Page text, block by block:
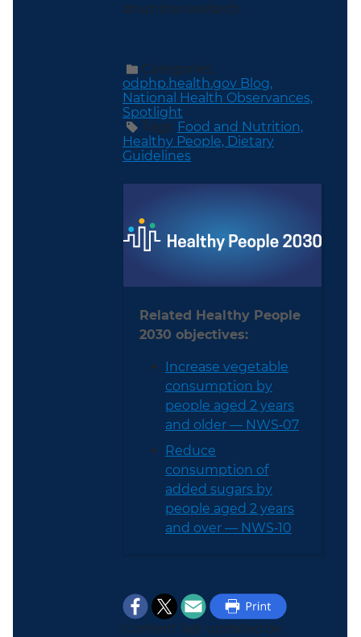
#nutritioninMarch.
Categories:
odphp.health.gov Blog,
National Health Observances,
Spotlight
Tags: Food and Nutrition,
Healthy People, Dietary
Guidelines
Related Healthy People
2030 objectives:
Increase vegetable
consumption by
people aged 2 years
and older — NWS‑07
Reduce
consumption of
added sugars by
people aged 2 years
and over — NWS‑10
Content last updated on